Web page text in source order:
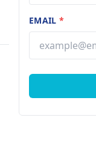
EMAIL*